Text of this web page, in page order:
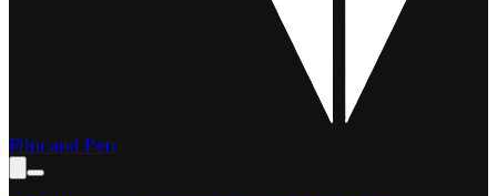
Film and Pen